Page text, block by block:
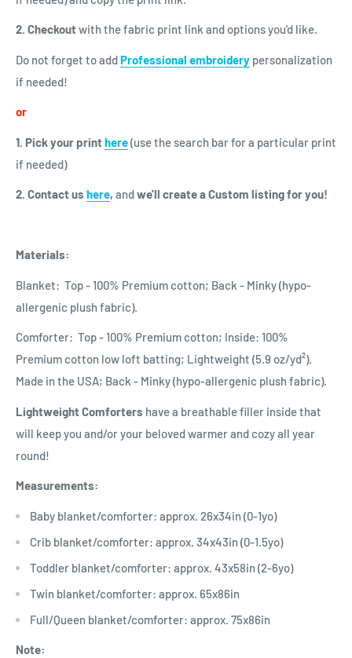
2. Checkoutwith the fabric print link and options you'd like.
Do not forget to addProfessional embroidery personalization
if needed!
or
1. Pick your printhere(use the search bar for a particular print
if needed)
2. Contact us here, andwe'll create a Custom listing for you!
Materials:
Blanket: Top - 100% Premium cotton; Back - Minky (hypo-
allergenic plush fabric).
Comforter: Top - 100% Premium cotton; Inside: 100%
Premium cotton low loft batting; Lightweight (5.9 oz/yd²).
Made in the USA; Back - Minky (hypo-allergenic plush fabric).
Lightweight Comforters have a breathable filler inside that
will keep you and/or your beloved warmer and cozy all year
round!
Measurements:
Baby blanket/comforter: approx. 26x34in (0-1yo)
Crib blanket/comforter: approx. 34x43in (0-1.5yo)
Toddler blanket/comforter: approx. 43x58in (2-6yo)
Twin blanket/comforter: approx. 65x86in
Full/Queen blanket/comforter: approx. 75x86in
Note: